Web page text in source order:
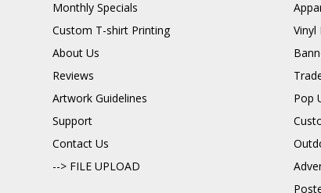
Monthly Specials
Custom T-shirt Printing
About Us
Reviews
Artwork Guidelines
Support
Contact Us
--> FILE UPLOAD
Vinyl
Pop